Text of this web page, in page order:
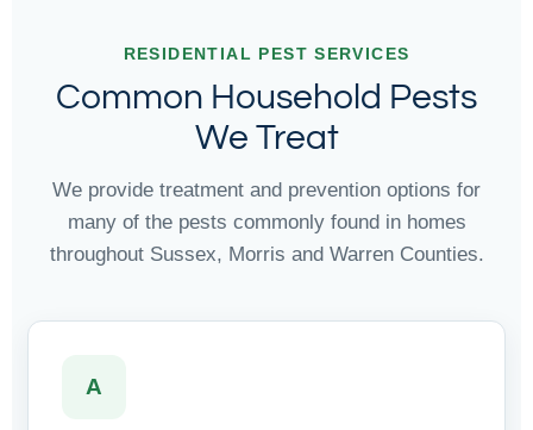
RESIDENTIAL PEST SERVICES
Common Household Pests
We Treat
We provide treatment and prevention options for
many of the pests commonly found in homes
throughout Sussex, Morris and Warren Counties.
A